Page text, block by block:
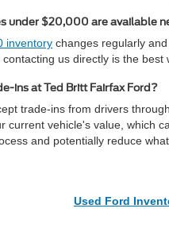
under $20,000 are available
inventory changes regularly
us directly is the
ins at Ted Britt Fairfax Ford?
trade-ins from drivers
current vehicle's value, which
and potentially reduce
Used Ford